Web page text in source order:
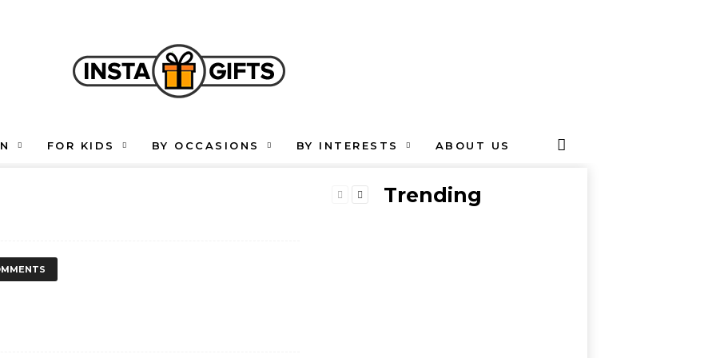
FOR KIDS BY OCCASIONS BY INTERESTS ABOUT US
Trending